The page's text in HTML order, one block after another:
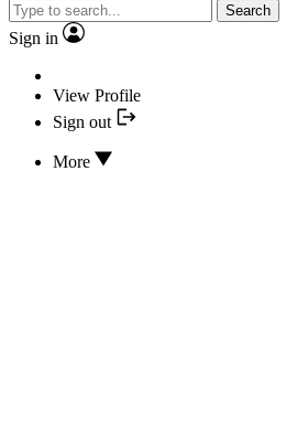
Search
Sign in
View Profile
Sign out
More